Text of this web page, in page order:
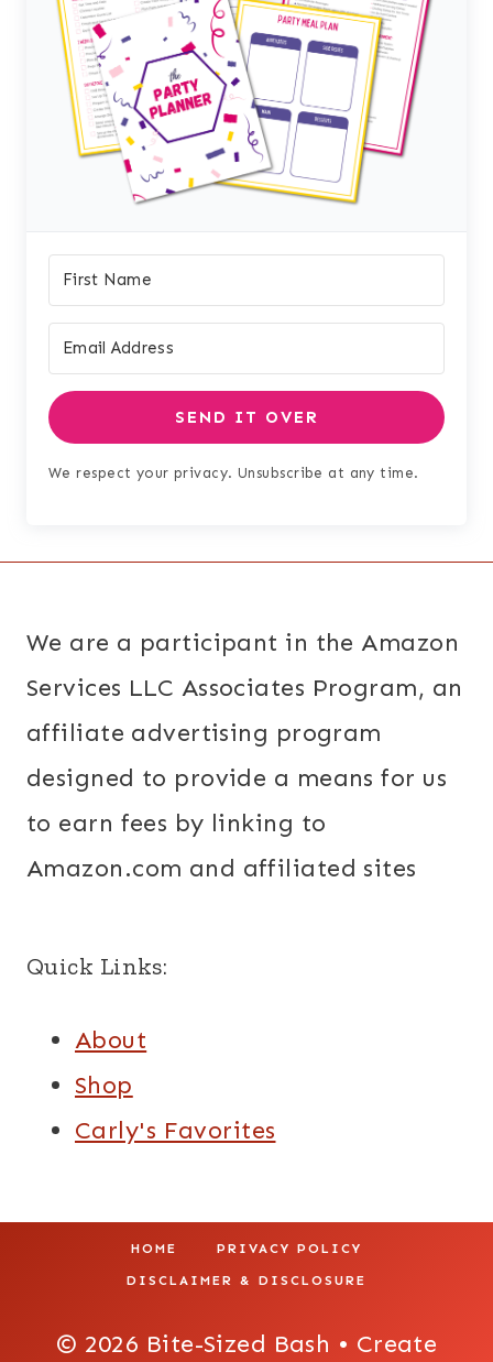
SEND IT OVER
We respect your privacy. Unsubscribe at any time.
We are a participant in the Amazon
Services LLC Associates Program, an
affiliate advertising program
designed to provide a means for us
to earn fees by linking to
Amazon.com and affiliated sites
Quick Links:
About
Shop
Carly's Favorites
HOME PRIVACY POLICY
DISCLAIMER & DISCLOSURE
© 2026 Bite-Sized Bash • Create